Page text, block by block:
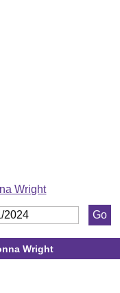
Wright
Wright